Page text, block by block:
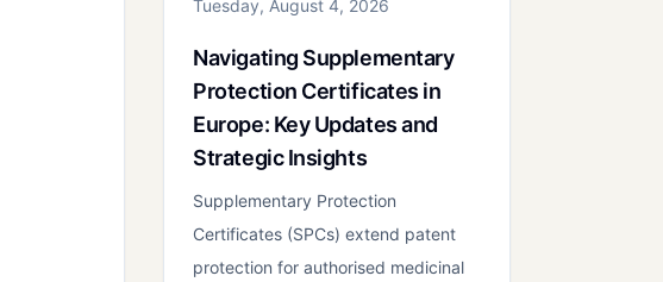
Tuesday, August 4, 2026
Navigating Supplementary
Protection Certificates in
Europe: Key Updates and
Strategic Insights
Supplementary Protection
Certificates (SPCs) extend patent
protection for authorised medicinal